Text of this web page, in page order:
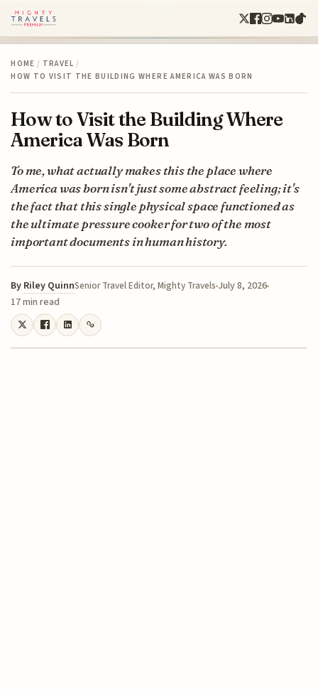
HOME / TRAVEL /
HOW TO VISIT THE BUILDING WHERE AMERICA WAS BORN
How to Visit the Building Where
America Was Born
To me, what actually makes this the place where
America was born isn't just some abstract feeling; it's
the fact that this single physical space functioned as
the ultimate pressure cooker for two of the most
important documents in human history.
By Riley QuinnSenior Travel Editor, Mighty Travels July 8, 2026
17 min read